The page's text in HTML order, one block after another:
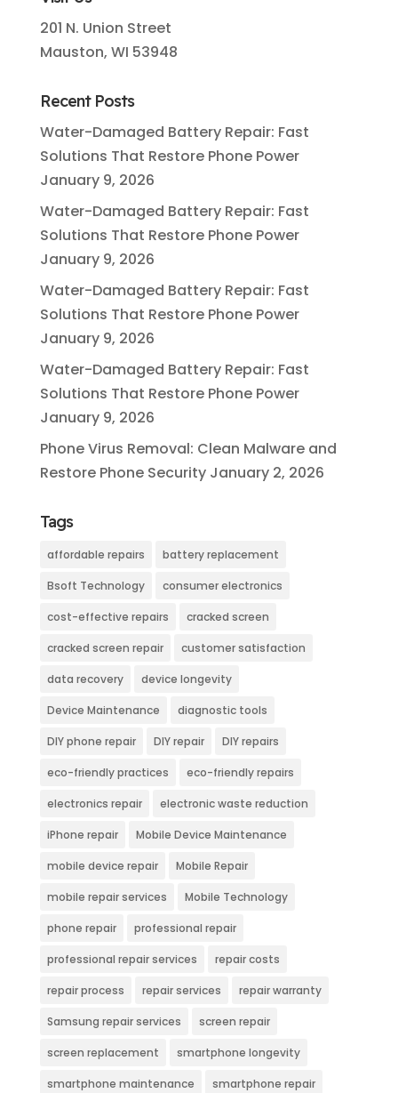
201 N. Union Street
Mauston, WI 53948
Recent Posts
Water-Damaged Battery Repair: Fast
Solutions That Restore Phone Power
January 9, 2026
Water-Damaged Battery Repair: Fast
Solutions That Restore Phone Power
January 9, 2026
Water-Damaged Battery Repair: Fast
Solutions That Restore Phone Power
January 9, 2026
Water-Damaged Battery Repair: Fast
Solutions That Restore Phone Power
January 9, 2026
Phone Virus Removal: Clean Malware and
Restore Phone Security January 2, 2026
Tags
affordable repairs battery replacement
Bsoft Technology consumer electronics
cost-effective repairs cracked screen
cracked screen repair customer satisfaction
data recovery device longevity
Device Maintenance diagnostic tools
DIY phone repair DIY repair DIY repairs
eco-friendly practices eco-friendly repairs
electronics repair electronic waste reduction
iPhone repair Mobile Device Maintenance
mobile device repair Mobile Repair
mobile repair services Mobile Technology
phone repair professional repair
professional repair services repair costs
repair process repair services repair warranty
Samsung repair services screen repair
screen replacement smartphone longevity
smartphone maintenance smartphone repair